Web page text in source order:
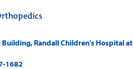
Randall Children's Hospital at
1682